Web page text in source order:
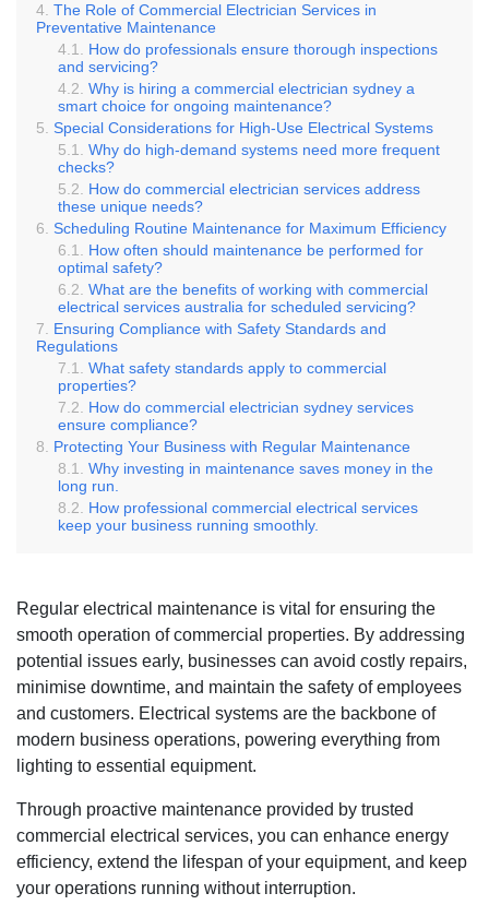
The Role of Commercial Electrician Services in
Preventative Maintenance
How do professionals ensure thorough inspections
and servicing?
Why is hiring a commercial electrician sydney a
smart choice for ongoing maintenance?
Special Considerations for High-Use Electrical Systems
Why do high-demand systems need more frequent
checks?
How do commercial electrician services address
these unique needs?
Scheduling Routine Maintenance for Maximum Efficiency
How often should maintenance be performed for
optimal safety?
What are the benefits of working with commercial
electrical services australia for scheduled servicing?
Ensuring Compliance with Safety Standards and
Regulations
What safety standards apply to commercial
properties?
How do commercial electrician sydney services
ensure compliance?
Protecting Your Business with Regular Maintenance
Why investing in maintenance saves money in the
long run.
How professional commercial electrical services
keep your business running smoothly.
Regular electrical maintenance is vital for ensuring the
smooth operation of commercial properties. By addressing
potential issues early, businesses can avoid costly repairs,
minimise downtime, and maintain the safety of employees
and customers. Electrical systems are the backbone of
modern business operations, powering everything from
lighting to essential equipment.
Through proactive maintenance provided by trusted
commercial electrical services, you can enhance energy
efficiency, extend the lifespan of your equipment, and keep
your operations running without interruption.